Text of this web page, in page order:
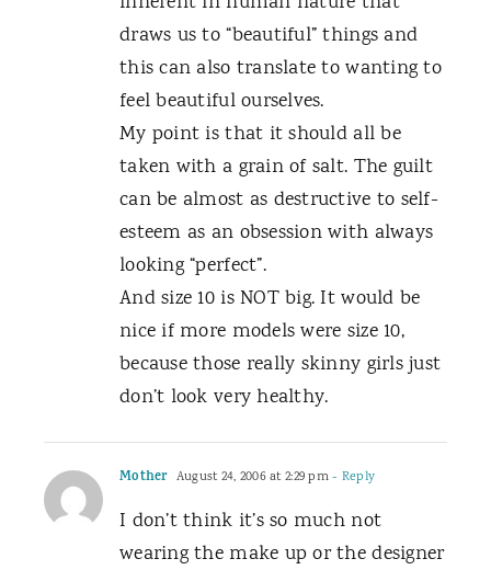
draws us to “beautiful” things and
this can also translate to wanting to
feel beautiful ourselves.
My point is that it should all be
taken with a grain of salt. The guilt
can be almost as destructive to self-
esteem as an obsession with always
looking “perfect”.
And size 10 is NOT big. It would be
nice if more models were size 10,
because those really skinny girls just
don’t look very healthy.
Mother August 24, 2006 at 2:29 pm- Reply
I don’t think it’s so much not
wearing the make up or the designer